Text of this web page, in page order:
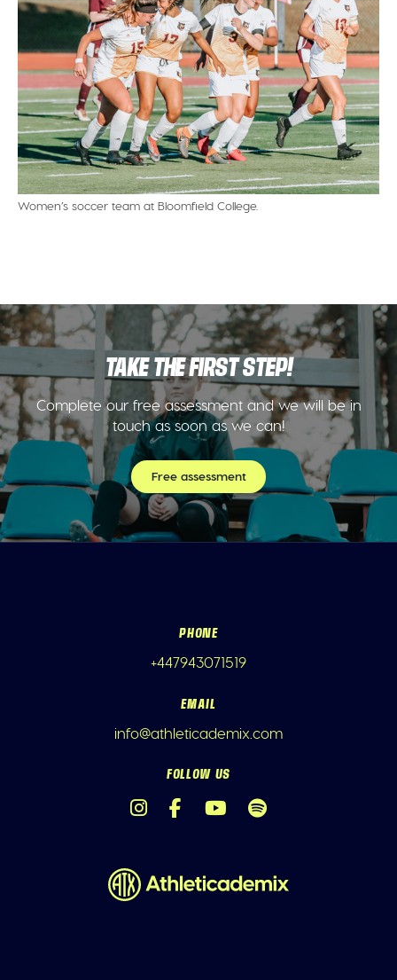
Women’s soccer team at Bloomfield College.
TAKE THE FIRST STEP!
Complete our free assessment and we will be in
touch as soon as we can!
Free assessment
PHONE
+447943071519
EMAIL
info@athleticademix.com
FOLLOW US